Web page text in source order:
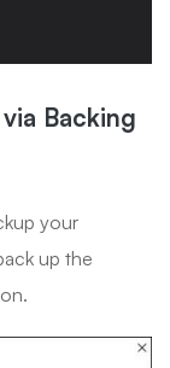
Backing
your
up the